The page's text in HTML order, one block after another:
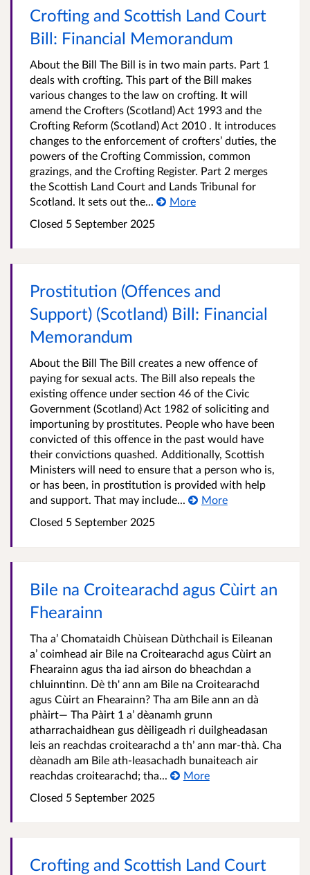
Crofting and Scottish Land Court
Bill: Financial Memorandum
About the Bill The Bill is in two main parts. Part 1
deals with crofting. This part of the Bill makes
various changes to the law on crofting. It will
amend the Crofters (Scotland) Act 1993 and the
Crofting Reform (Scotland) Act 2010 . It introduces
changes to the enforcement of crofters’ duties, the
powers of the Crofting Commission, common
grazings, and the Crofting Register. Part 2 merges
the Scottish Land Court and Lands Tribunal for
Scotland. It sets out the...
More
Closed 5 September 2025
Prostitution (Offences and
Support) (Scotland) Bill: Financial
Memorandum
About the Bill The Bill creates a new offence of
paying for sexual acts. The Bill also repeals the
existing offence under section 46 of the Civic
Government (Scotland) Act 1982 of soliciting and
importuning by prostitutes. People who have been
convicted of this offence in the past would have
their convictions quashed. Additionally, Scottish
Ministers will need to ensure that a person who is,
or has been, in prostitution is provided with help
and support. That may include...
More
Closed 5 September 2025
Bile na Croitearachd agus Cùirt an
Fhearainn
Tha a’ Chomataidh Chùisean Dùthchail is Eileanan
a’ coimhead air Bile na Croitearachd agus Cùirt an
Fhearainn agus tha iad airson do bheachdan a
chluinntinn. Dè th' ann am Bile na Croitearachd
agus Cùirt an Fhearainn? Tha am Bile ann an dà
phàirt— Tha Pàirt 1 a’ dèanamh grunn
atharrachaidhean gus dèiligeadh ri duilgheadasan
leis an reachdas croitearachd a th’ ann mar-thà. Cha
dèanadh am Bile ath-leasachadh bunaiteach air
reachdas croitearachd; tha...
More
Closed 5 September 2025
Crofting and Scottish Land Court